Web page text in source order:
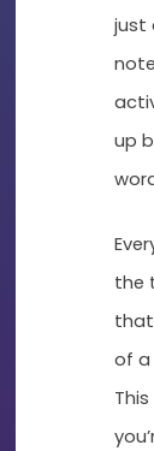
just
up
the
that
of a